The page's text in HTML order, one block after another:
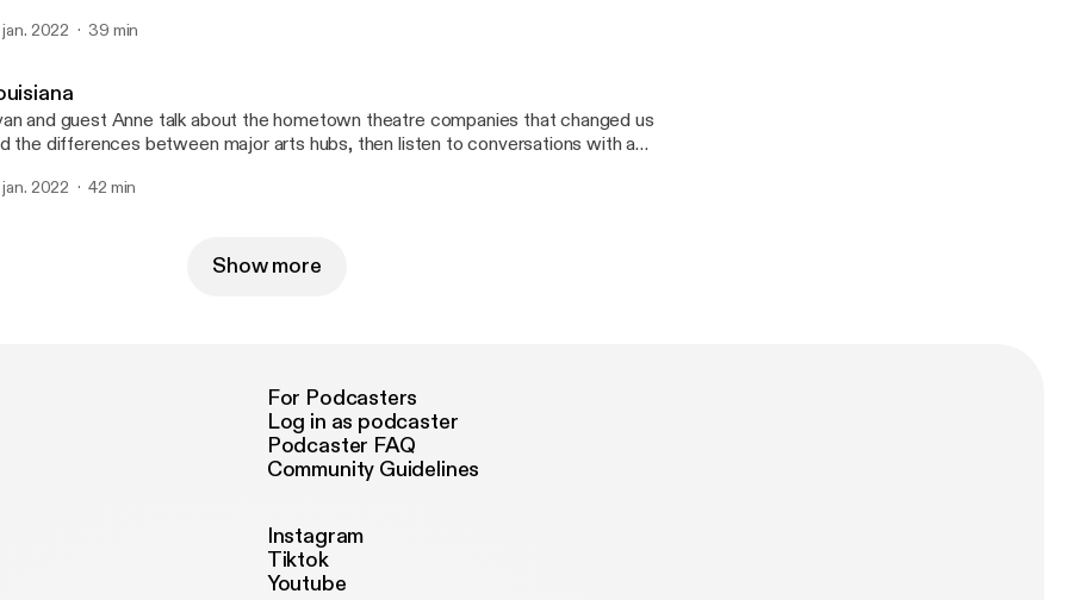
jan. 2022 39 min
and guest Anne talk about the hometown theatre companies that changed us
the differences between major arts hubs, then listen to conversations with a
@mygirlanne for a good time. --- Send in a voice message:
jan. 2022 42 min
Show more
For Podcasters
Log in as podcaster
Podcaster FAQ
Community Guidelines
Instagram
Tiktok
Youtube